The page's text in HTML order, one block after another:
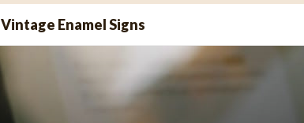
Vintage Enamel Signs